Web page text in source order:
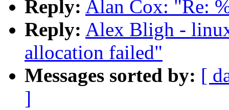
Reply: Alan Cox: "Re:
Reply: Alex Bligh -
allocation failed"
Messages sorted by: [
]